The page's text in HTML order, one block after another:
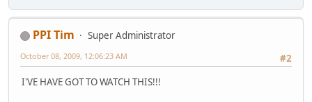
PPI Tim
Super Administrator
#2
October 08, 2009, 12:06:23 AM
I'VE HAVE GOT TO WATCH THIS!!!